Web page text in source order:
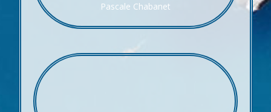
Pascale Chabanet